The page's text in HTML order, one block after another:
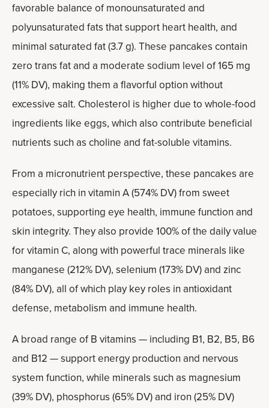
favorable balance of monounsaturated and
polyunsaturated fats that support heart health, and
minimal saturated fat (3.7 g). These pancakes contain
zero trans fat and a moderate sodium level of 165 mg
(11% DV), making them a flavorful option without
excessive salt. Cholesterol is higher due to whole-food
ingredients like eggs, which also contribute beneficial
nutrients such as choline and fat-soluble vitamins.
From a micronutrient perspective, these pancakes are
especially rich in vitamin A (574% DV) from sweet
potatoes, supporting eye health, immune function and
skin integrity. They also provide 100% of the daily value
for vitamin C, along with powerful trace minerals like
manganese (212% DV), selenium (173% DV) and zinc
(84% DV), all of which play key roles in antioxidant
defense, metabolism and immune health.
A broad range of B vitamins — including B1, B2, B5, B6
and B12 — support energy production and nervous
system function, while minerals such as magnesium
(39% DV), phosphorus (65% DV) and iron (25% DV)